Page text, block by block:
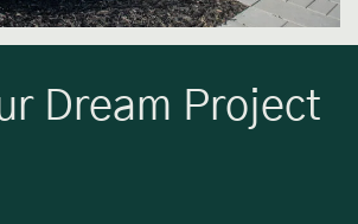
Dream Project